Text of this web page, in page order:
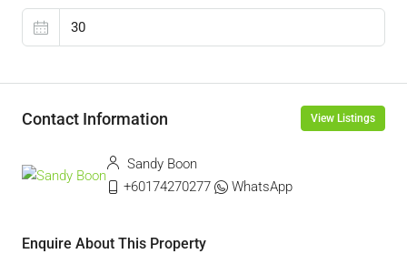
Contact Information View Listings
Sandy Boon
+60174270277
WhatsApp
Enquire About This Property